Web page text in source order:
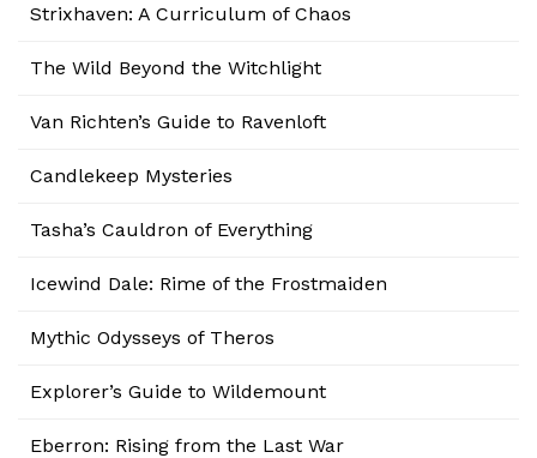
Strixhaven: A Curriculum of Chaos
The Wild Beyond the Witchlight
Van Richten’s Guide to Ravenloft
Candlekeep Mysteries
Tasha’s Cauldron of Everything
Icewind Dale: Rime of the Frostmaiden
Mythic Odysseys of Theros
Explorer’s Guide to Wildemount
Eberron: Rising from the Last War